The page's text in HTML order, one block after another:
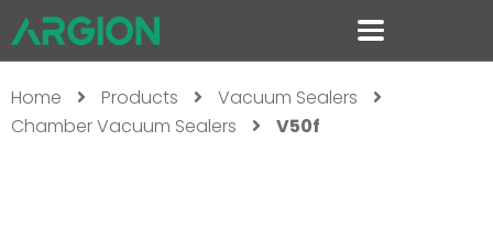
Home Products
Vacuum Sealers
Chamber Vacuum Sealers
V50f